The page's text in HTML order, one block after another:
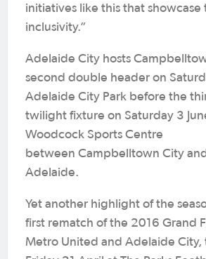
initiatives like this that showcase
inclusivity.”
Adelaide City hosts
second double header on
Adelaide City Park before the
twilight fixture on Saturday 3
Woodcock Sports Centre
between Campbelltown City
Adelaide.
Yet another highlight of the
first rematch of the 2016 Grand
Metro United and Adelaide City,